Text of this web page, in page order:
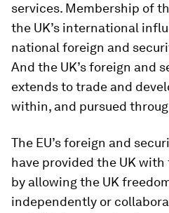
services. Membership of
the UK’s international
national foreign and
And the UK’s foreign and
extends to trade and
within, and pursued
The EU’s foreign and
have provided the UK
by allowing the UK
independently or